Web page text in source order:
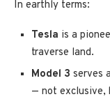
In earthly terms:
Tesla is a
traverse land.
Model 3 serves
— not exclusive,